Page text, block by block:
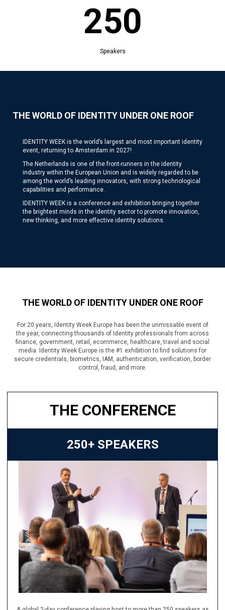
250
Exhibitors
THE WORLD OF IDENTITY UNDER ONE ROOF
IDENTITY WEEK is the world’s largest and most important identity
event, returning to Amsterdam in 2027!
The Netherlands is one of the front-runners in the identity
industry within the European Union and is widely regarded to be
among the world’s leading innovators, with strong technological
capabilities and performance.
IDENTITY WEEK is a conference and exhibition bringing together
the brightest minds in the identity sector to promote innovation,
new thinking, and more effective identity solutions.
THE WORLD OF IDENTITY UNDER ONE ROOF
For 20 years, Identity Week Europe has been the unmissable event of
the year, connecting thousands of Identity professionals from across
finance, government, retail, ecommerce, healthcare, travel and social
media. Identity Week Europe is the #1 exhibition to find solutions for
secure credentials, biometrics, IAM, authentication, verification, border
control, fraud, and more.
THE CONFERENCE
250+ SPEAKERS